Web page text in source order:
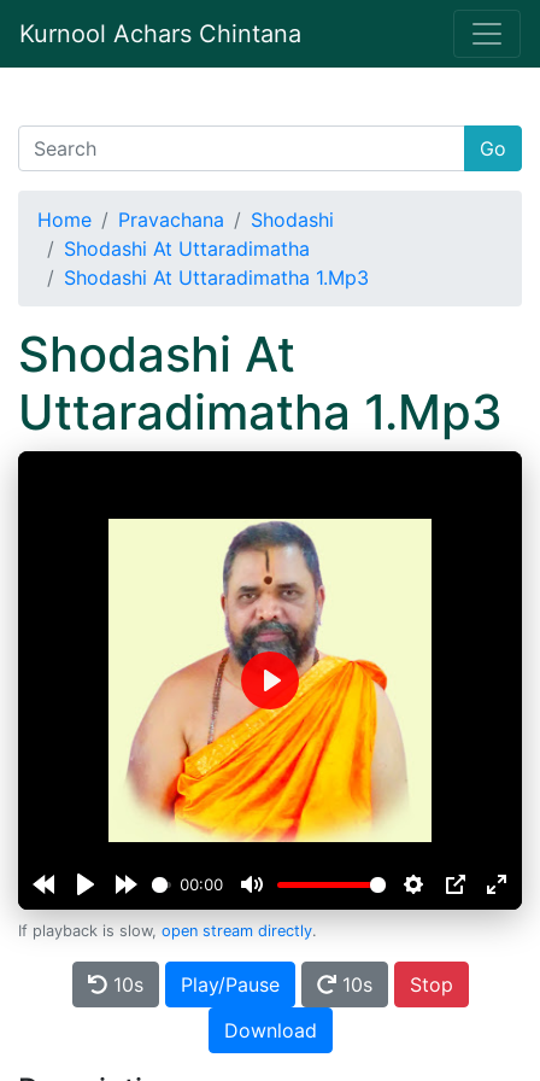
Kurnool Achars Chintana
Go
Home Pravachana
Shodashi
Shodashi At Uttaradimatha
Shodashi At Uttaradimatha 1.Mp3
Shodashi At
Uttaradimatha 1.Mp3
00:00
Play
If playback is slow, open stream directly.
10s Play/Pause 10s
Stop
Download